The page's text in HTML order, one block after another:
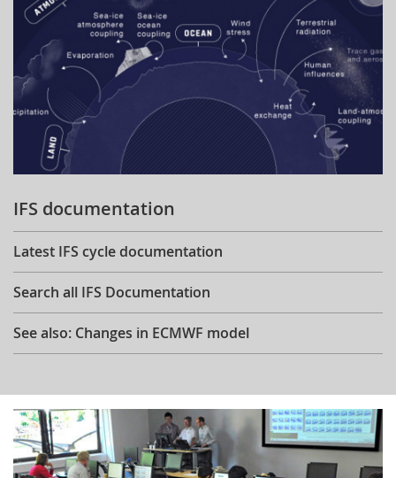
IFS documentation
Latest IFS cycle documentation
Search all IFS Documentation
See also: Changes in ECMWF model